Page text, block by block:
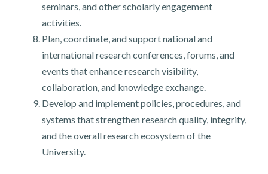
seminars, and other scholarly engagement
activities.
Plan, coordinate, and support national and
international research conferences, forums, and
events that enhance research visibility,
collaboration, and knowledge exchange.
Develop and implement policies, procedures, and
systems that strengthen research quality, integrity,
and the overall research ecosystem of the
University.